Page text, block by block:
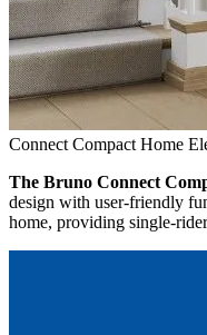
Connect Compact Home
The Bruno Connect
design with user-friendly
home, providing single-